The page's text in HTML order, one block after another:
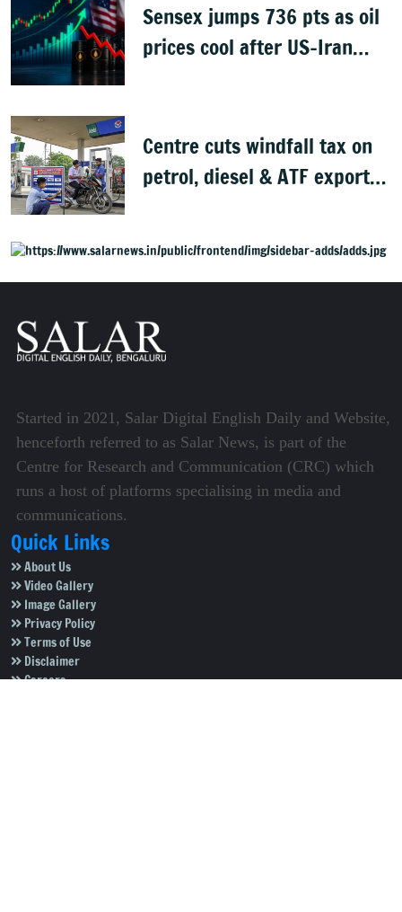
Sensex jumps 736 pts as oil
prices cool after US-Iran
Centre cuts windfall tax on
petrol, diesel & ATF exports
Started in 2021, Salar Digital English Daily and Website,
henceforth referred to as Salar News, is part of the
Centre for Research and Communication (CRC) which
runs a host of platforms specialising in media and
communications.
Quick Links
About Us
Video Gallery
Image Gallery
Privacy Policy
Terms of Use
Disclaimer
Careers